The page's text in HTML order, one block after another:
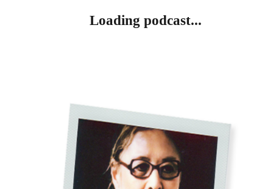
Loading podcast...